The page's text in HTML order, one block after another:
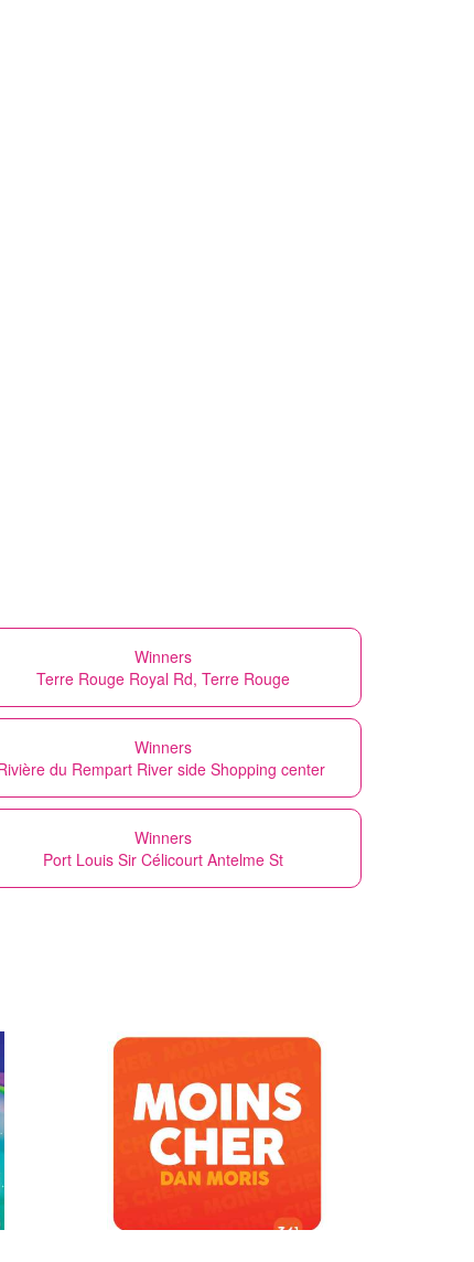
Winners
Terre Rouge Royal Rd, Terre Rouge
Winners
du Rempart River side Shopping center
Winners
Port Louis Sir Célicourt Antelme St